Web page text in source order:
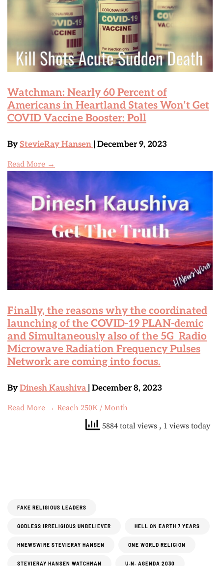
Watchman: Nearly 60 Percent of
Americans in Heartland States Won’t Get
COVID Vaccine Booster: Poll
By StevieRay Hansen | December 9, 2023
Read More →
Finally, the reasons why the coordinated
launching of the COVID-19 PLAN-demic
and Simultaneously also of the 5G Radio
Microwave Radiation Frequency Pulses
Network are coming into focus.
By Dinesh Kaushiva | December 8, 2023
Read More → Reach 250K / Month
5884 total views , 1 views today
FAKE RELIGIOUS LEADERS
GODLESS IRRELIGIOUS UNBELIEVER HELL ON EARTH 7 YEARS
HNEWSWIRE STEVIERAY HANSEN ONE WORLD RELIGION
STEVIERAY HANSEN WATCHMAN U.N. AGENDA 2030